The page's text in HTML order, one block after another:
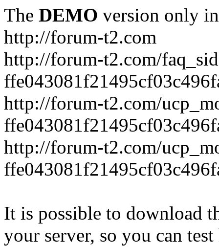
The DEMO version only
http://forum-t2.com
http://forum-t2.com/
http://forum-t2.com/
http://forum-t2.com/
It is possible to download
your server, so you can